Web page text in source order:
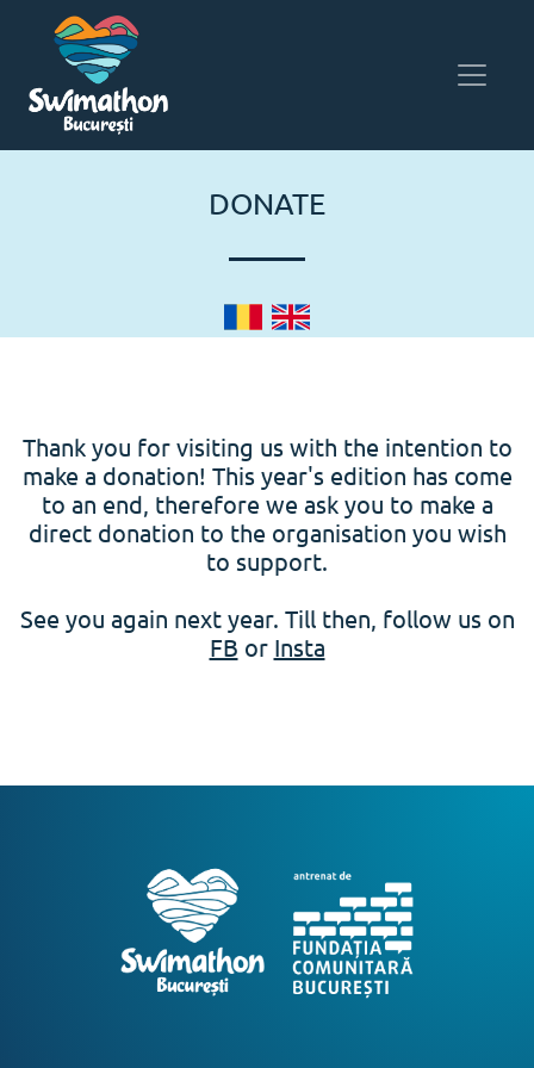
DONATE
Thank you for visiting us with the intention to
make a donation! This year's edition has come
to an end, therefore we ask you to make a
direct donation to the organisation you wish
to support.
See you again next year. Till then, follow us on
FB or Insta